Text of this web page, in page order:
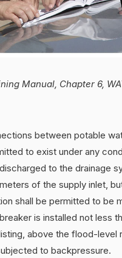
Manual, Chapter 6,
between potable
to exist under any
to the drainage
of the supply inlet,
shall be permitted to be
is installed not less
above the flood-
to backpressure.